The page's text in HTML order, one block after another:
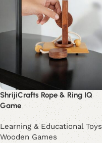
ShrijiCrafts Rope & Ring IQ
Game
Learning & Educational Toys
Wooden Games